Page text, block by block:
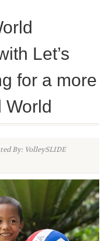
Let’s
for a more
World
By: VolleySLIDE